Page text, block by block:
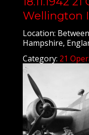
Wellington
Location:
Hampshire,
Category: 21